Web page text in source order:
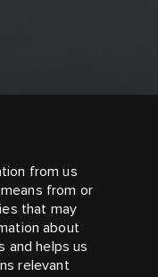
from us
from or
that may
about
and helps us
relevant